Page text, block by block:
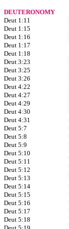
DEUTERONOMY
Deut 1:11
Deut 1:15
Deut 1:16
Deut 1:17
Deut 1:18
Deut 3:23
Deut 3:25
Deut 3:26
Deut 4:22
Deut 4:27
Deut 4:29
Deut 4:30
Deut 4:31
Deut 5:7
Deut 5:8
Deut 5:9
Deut 5:10
Deut 5:11
Deut 5:12
Deut 5:13
Deut 5:14
Deut 5:15
Deut 5:16
Deut 5:17
Deut 5:18